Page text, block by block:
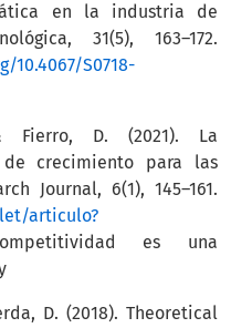
en la industria de
31(5), 163–172.
S0718-
Fierro, D. (2021). La
crecimiento para las
Journal, 6(1), 145–161.
articulo?
es una
D. (2018). Theoretical